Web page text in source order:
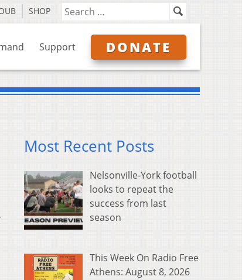
SHOP
Support DONATE
Most Recent Posts
Nelsonville-York football
looks to repeat the
success from last
season
This Week On Radio Free
Athens: August 8, 2026